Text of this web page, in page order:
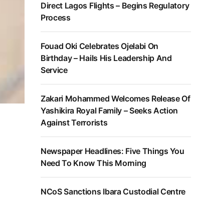
Direct Lagos Flights – Begins Regulatory
Process
Fouad Oki Celebrates Ojelabi On
Birthday – Hails His Leadership And
Service
Zakari Mohammed Welcomes Release Of
Yashikira Royal Family – Seeks Action
Against Terrorists
Newspaper Headlines: Five Things You
Need To Know This Morning
NCoS Sanctions Ibara Custodial Centre